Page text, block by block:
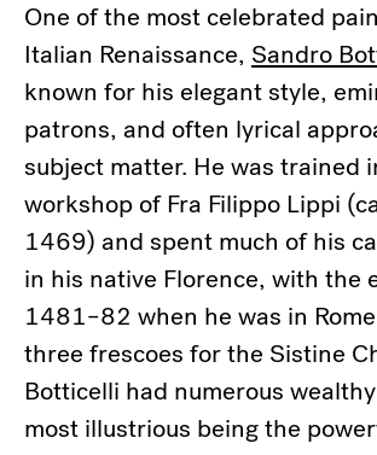
One of the most celebrated
Italian Renaissance, Sandro
known for his elegant style,
patrons, and often lyrical
subject matter. He was trained
workshop of Fra Filippo Lippi
1469) and spent much of his
in his native Florence, with the
1481–82 when he was in
three frescoes for the Sistine
Botticelli had numerous
most illustrious being the